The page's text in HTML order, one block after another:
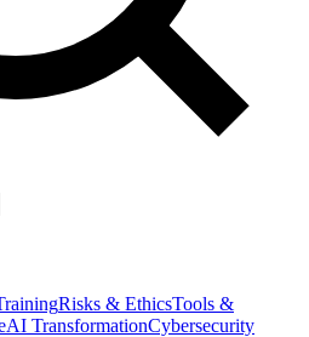
Risks & EthicsTools &
AI TransformationCybersecurity